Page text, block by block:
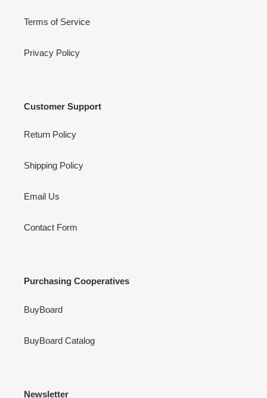
Terms of Service
Privacy Policy
Customer Support
Return Policy
Shipping Policy
Email Us
Contact Form
Purchasing Cooperatives
BuyBoard
BuyBoard Catalog
Newsletter